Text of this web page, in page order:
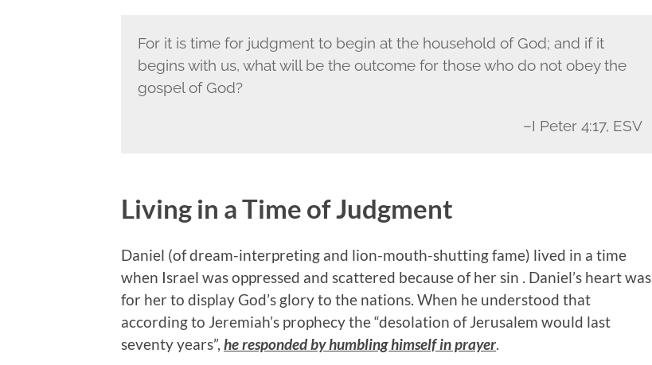
For it is time for judgment to begin at the household of God; and if it
begins with us, what will be the outcome for those who do not obey the
gospel of God?
–I Peter 4:17, ESV
Living in a Time of Judgment
Daniel (of dream-interpreting and lion-mouth-shutting fame) lived in a time
when Israel was oppressed and scattered because of her sin . Daniel’s heart was
for her to display God’s glory to the nations. When he understood that
according to Jeremiah’s prophecy the “desolation of Jerusalem would last
seventy years”, he responded by humbling himself in prayer.